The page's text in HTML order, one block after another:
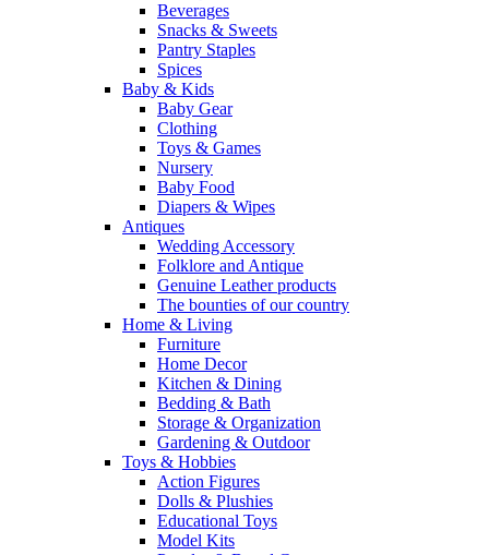
Beverages
Snacks & Sweets
Pantry Staples
Spices
Baby & Kids
Baby Gear
Clothing
Toys & Games
Nursery
Baby Food
Diapers & Wipes
Antiques
Wedding Accessory
Folklore and Antique
Genuine Leather products
The bounties of our country
Home & Living
Furniture
Home Decor
Kitchen & Dining
Bedding & Bath
Storage & Organization
Gardening & Outdoor
Toys & Hobbies
Action Figures
Dolls & Plushies
Educational Toys
Model Kits